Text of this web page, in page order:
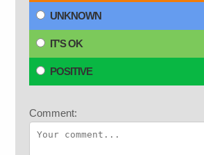
UNKNOWN
IT'S OK
POSITIVE
Comment: